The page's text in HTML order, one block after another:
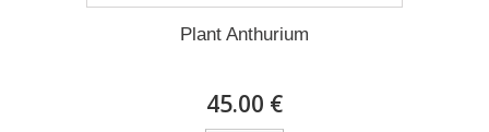
Plant Anthurium
45.00 €